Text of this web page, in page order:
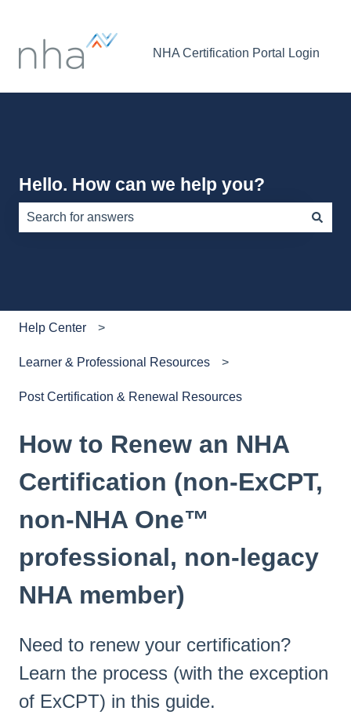
NHA Certification Portal Login
Hello. How can we help you?
Help Center
Learner & Professional Resources
Post Certification & Renewal Resources
How to Renew an NHA
Certification (non-ExCPT,
non-NHA One™
professional, non-legacy
NHA member)
Need to renew your certification?
Learn the process (with the exception
of ExCPT) in this guide.